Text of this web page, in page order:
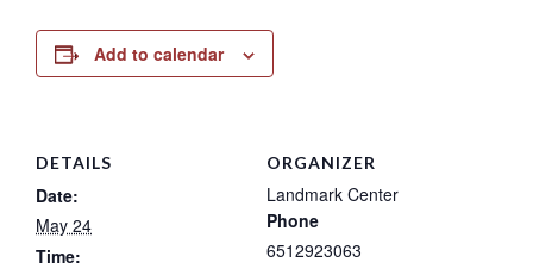
Add to calendar
DETAILS
Date:
May 24
Time:
ORGANIZER
Landmark Center
Phone
6512923063